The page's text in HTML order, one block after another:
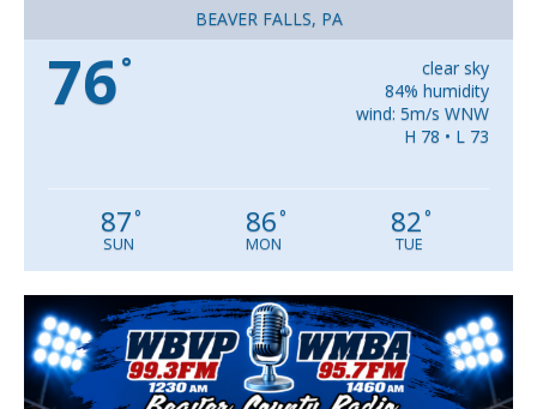
BEAVER FALLS, PA
76°
clear sky
84% humidity
wind: 5m/s WNW
H 78 • L 73
87°
SUN
86°
MON
82°
TUE